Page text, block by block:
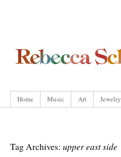
Home Music Art Jewelry
Tag Archives: upper east side